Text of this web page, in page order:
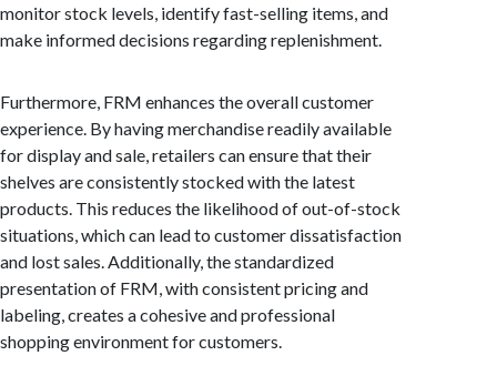
monitor stock levels, identify fast-selling items, and
make informed decisions regarding replenishment.
Furthermore, FRM enhances the overall customer
experience. By having merchandise readily available
for display and sale, retailers can ensure that their
shelves are consistently stocked with the latest
products. This reduces the likelihood of out-of-stock
situations, which can lead to customer dissatisfaction
and lost sales. Additionally, the standardized
presentation of FRM, with consistent pricing and
labeling, creates a cohesive and professional
shopping environment for customers.